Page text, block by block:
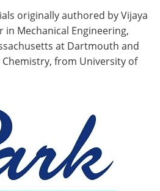
originally authored by Vijaya
in Mechanical Engineering,
at Dartmouth and
Chemistry, from University of